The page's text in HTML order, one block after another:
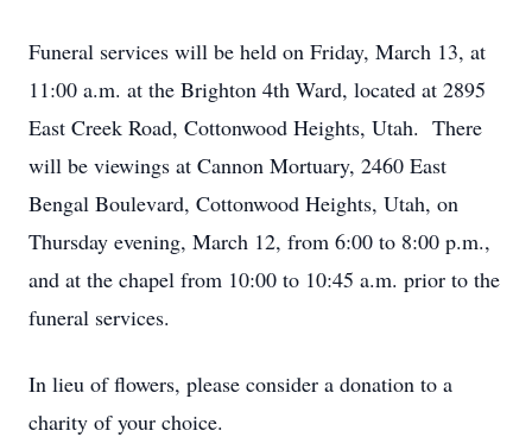
Funeral services will be held on Friday, March 13, at
11:00 a.m. at the Brighton 4th Ward, located at 2895
East Creek Road, Cottonwood Heights, Utah. There
will be viewings at Cannon Mortuary, 2460 East
Bengal Boulevard, Cottonwood Heights, Utah, on
Thursday evening, March 12, from 6:00 to 8:00 p.m.,
and at the chapel from 10:00 to 10:45 a.m. prior to the
funeral services.
In lieu of flowers, please consider a donation to a
charity of your choice.